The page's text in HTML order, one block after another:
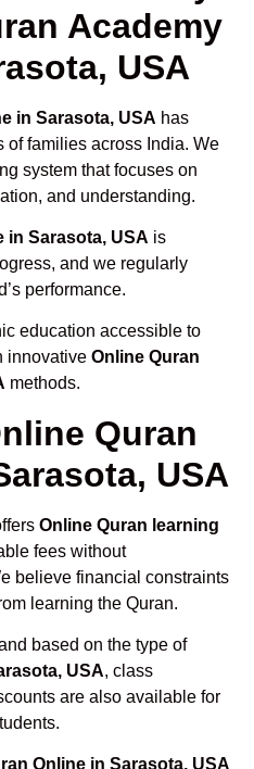
Academy
USA
in Sarasota, USA has
of families across India. We
system that focuses on
and understanding.
in Sarasota, USA is
and we regularly
performance.
education accessible to
innovative Online Quran
methods.
Quran
USA
Online Quran learning
fees without
believe financial constraints
learning the Quran.
based on the type of
USA, class
are also available for
Online in Sarasota, USA